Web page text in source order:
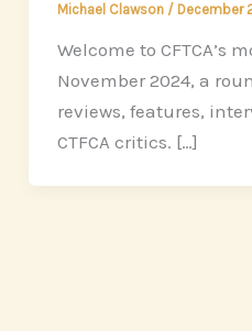
Michael Clawson / December
Welcome to CFTCA’s
November 2024, a
reviews, features,
CTFCA critics. […]